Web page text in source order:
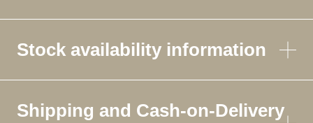
Stock availability information
Shipping and Cash-on-Delivery